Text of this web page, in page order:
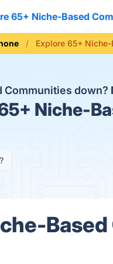
65+ Niche-Based
Explore 65+
Communities down?
Niche-